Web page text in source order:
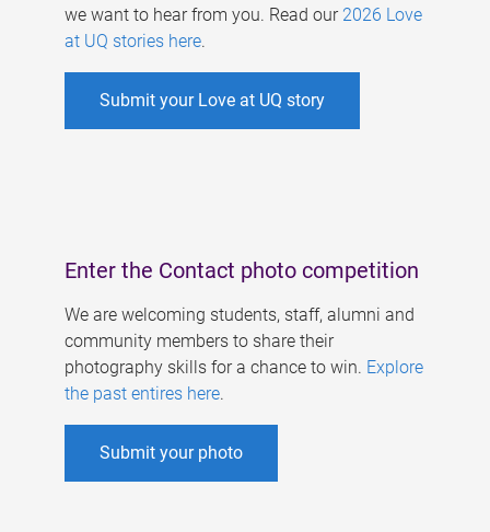
we want to hear from you. Read our 2026 Love
at UQ stories here.
Submit your Love at UQ story
Enter the Contact photo competition
We are welcoming students, staff, alumni and
community members to share their
photography skills for a chance to win. Explore
the past entires here.
Submit your photo